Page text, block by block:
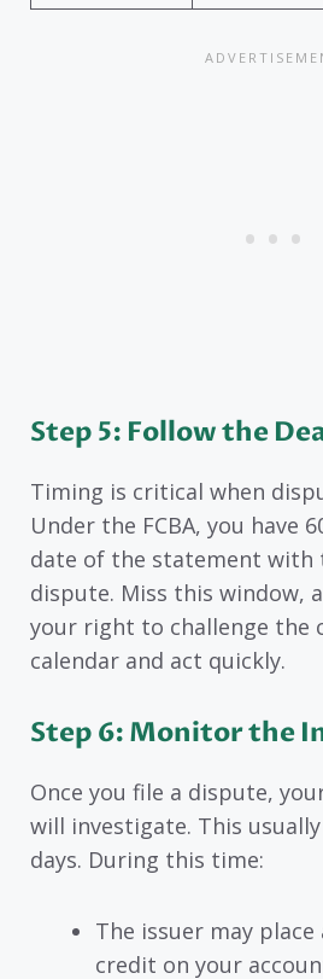
Step 5: Follow the
Timing is critical when
Under the FCBA, you have
date of the statement with
dispute. Miss this window,
your right to challenge the
calendar and act quickly.
Step 6: Monitor the
Once you file a dispute,
will investigate. This
days. During this time:
The issuer may
credit on your